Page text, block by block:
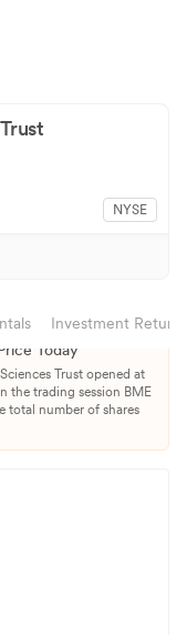
NYSE
Investment Returns
Today
Trust opened at
the trading session BME
total number of shares